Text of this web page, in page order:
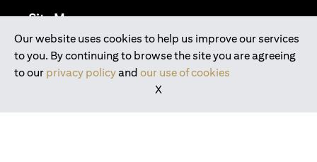
Our website uses cookies to help us improve our services
to you. By continuing to browse the site you are agreeing
to our privacy policyand our use of cookies
X
Site Map(opens in a new tab)
Download the Citi Mobile® App